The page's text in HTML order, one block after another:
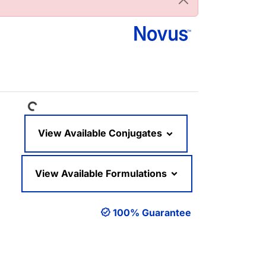
Loading...View Available Conjugates
View Available Formulations
100% Guarantee